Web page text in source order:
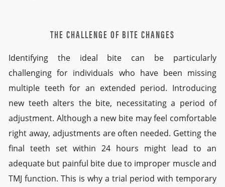
THE CHALLENGE OF BITE CHANGES
Identifying the ideal bite can be particularly
challenging for individuals who have been missing
multiple teeth for an extended period. Introducing
new teeth alters the bite, necessitating a period of
adjustment. Although a new bite may feel comfortable
right away, adjustments are often needed. Getting the
final teeth set within 24 hours might lead to an
adequate but painful bite due to improper muscle and
TMJ function. This is why a trial period with temporary